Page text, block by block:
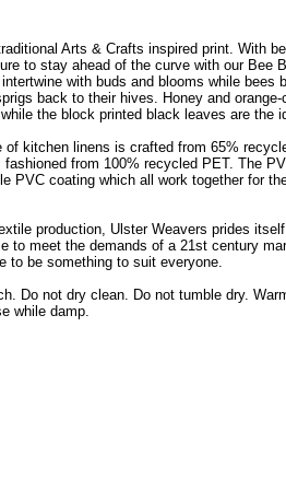
Arts & Crafts inspired print. With
to stay ahead of the curve with our Bee
with buds and blooms while bees
back to their hives. Honey and orange-
the block printed black leaves are the
kitchen linens is crafted from 65%
from 100% recycled PET. The
PVC coating which all work together for
production, Ulster Weavers prides
to meet the demands of a 21st century
to be something to suit everyone.
Do not dry clean. Do not tumble dry.
while damp.